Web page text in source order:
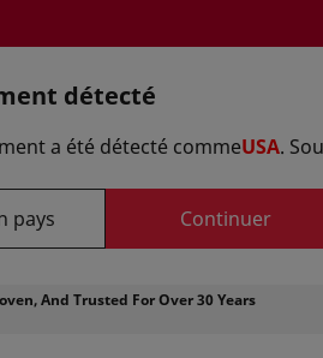
Référence formule
And Trusted For Over 30 Years
détecté
a été détecté commeUSA.
pays Continuer